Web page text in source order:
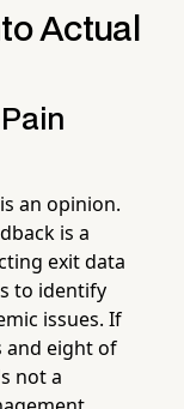
Actual
an opinion.
is a
exit data
to identify
issues. If
and eight of
not a